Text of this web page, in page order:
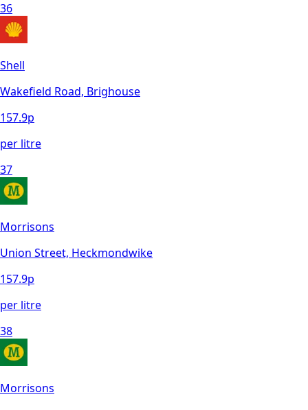
36
Shell
Wakefield Road, Brighouse
157.9p
per litre
37
Morrisons
Union Street, Heckmondwike
157.9p
per litre
38
Morrisons